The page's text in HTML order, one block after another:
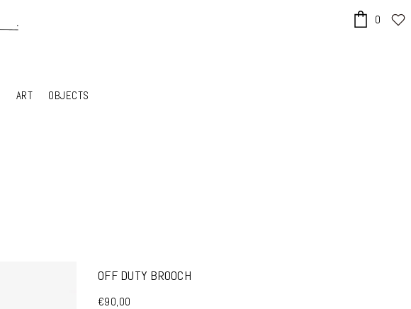
ART OBJECTS
0
ART OBJECTS
x
OFF DUTY BROOCH
€90,00